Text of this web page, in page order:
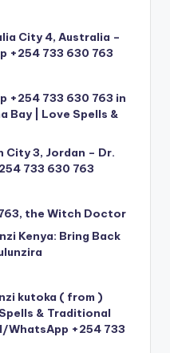
City 4, Australia –
+254 733 630 763
+254 733 630 763 in
Bay | Love Spells &
City 3, Jordan – Dr.
733 630 763
the Witch Doctor
Kenya: Bring Back
kutoka ( from )
& Traditional
WhatsApp +254 733